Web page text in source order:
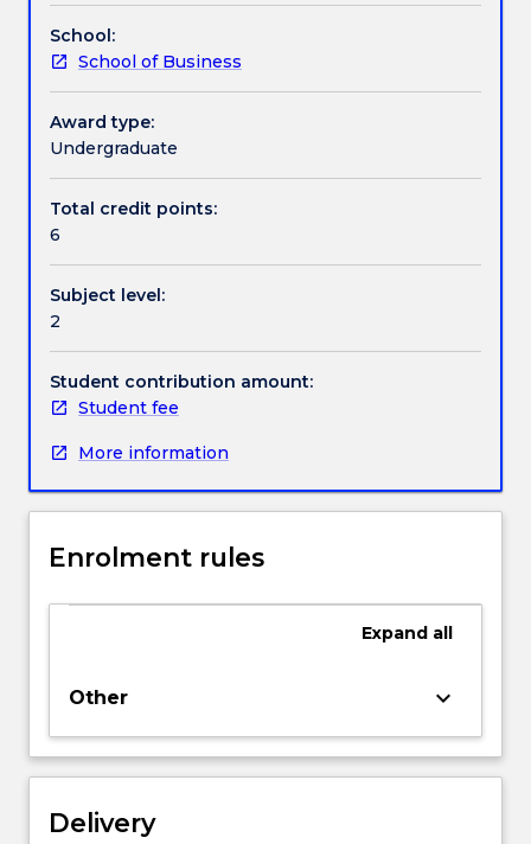
Handbook directory
offshore
during
the
second
year
of
work.
The
have
been
exposed
to
a
of
whilst
The
offers
student
the
School:
School of Business
Award type:
Undergraduate
Total credit points:
6
Subject level:
2
Student contribution amount:
Student fee
More information
Enrolment rules
Expand all
Other keyboard_arrow_down
Delivery